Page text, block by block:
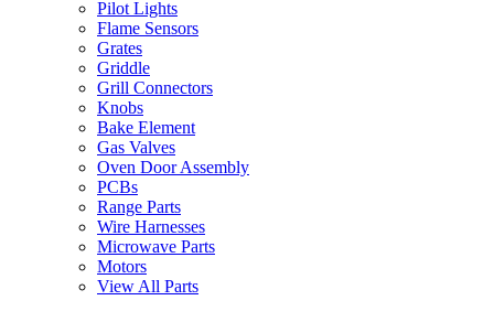
Pilot Lights
Flame Sensors
Grates
Griddle
Grill Connectors
Knobs
Bake Element
Gas Valves
Oven Door Assembly
PCBs
Range Parts
Wire Harnesses
Microwave Parts
Motors
View All Parts